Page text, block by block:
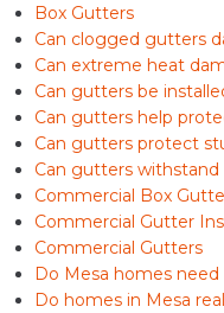
Box Gutters
Can clogged gutters
Can extreme heat
Can gutters be
Can gutters help
Can gutters protect
Can gutters
Commercial Box
Commercial Gutter
Commercial Gutters
Do Mesa homes
Do homes in Mesa